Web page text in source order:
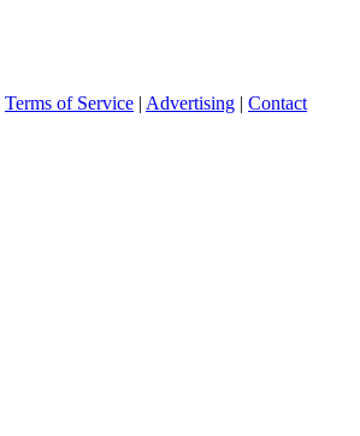
Terms of Service | Advertising | Contact